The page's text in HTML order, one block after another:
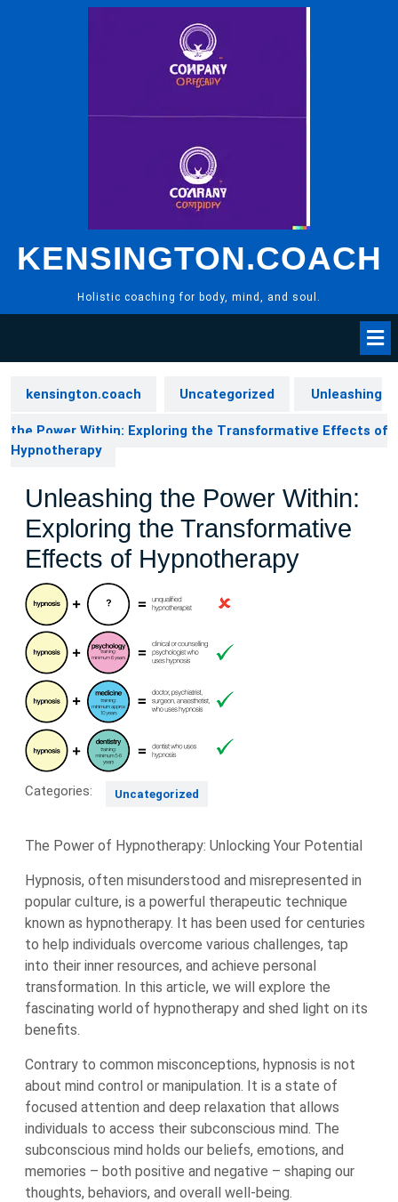
KENSINGTON.COACH
Holistic coaching for body, mind, and soul.
kensington.coach Uncategorized Unleashing
the Power Within: Exploring the Transformative Effects of
Hypnotherapy
Unleashing the Power Within:
Exploring the Transformative
Effects of Hypnotherapy
Categories: Uncategorized
The Power of Hypnotherapy: Unlocking Your Potential
Hypnosis, often misunderstood and misrepresented in
popular culture, is a powerful therapeutic technique
known as hypnotherapy. It has been used for centuries
to help individuals overcome various challenges, tap
into their inner resources, and achieve personal
transformation. In this article, we will explore the
fascinating world of hypnotherapy and shed light on its
benefits.
Contrary to common misconceptions, hypnosis is not
about mind control or manipulation. It is a state of
focused attention and deep relaxation that allows
individuals to access their subconscious mind. The
subconscious mind holds our beliefs, emotions, and
memories – both positive and negative – shaping our
thoughts, behaviors, and overall well-being.